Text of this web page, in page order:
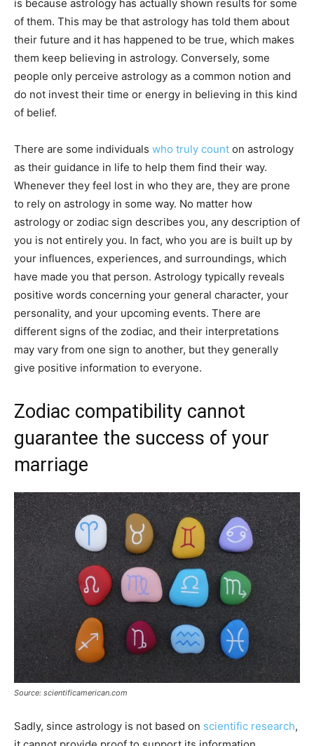
is because astrology has actually shown results for some
of them. This may be that astrology has told them about
their future and it has happened to be true, which makes
them keep believing in astrology. Conversely, some
people only perceive astrology as a common notion and
do not invest their time or energy in believing in this kind
of belief.
There are some individuals who truly count on astrology
as their guidance in life to help them find their way.
Whenever they feel lost in who they are, they are prone
to rely on astrology in some way. No matter how
astrology or zodiac sign describes you, any description of
you is not entirely you. In fact, who you are is built up by
your influences, experiences, and surroundings, which
have made you that person. Astrology typically reveals
positive words concerning your general character, your
personality, and your upcoming events. There are
different signs of the zodiac, and their interpretations
may vary from one sign to another, but they generally
give positive information to everyone.
Zodiac compatibility cannot
guarantee the success of your
marriage
Source: scientificamerican.com
Sadly, since astrology is not based on scientific research,